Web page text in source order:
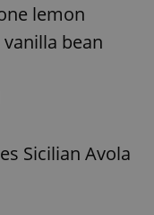
lemon
bean
Sicilian Avola